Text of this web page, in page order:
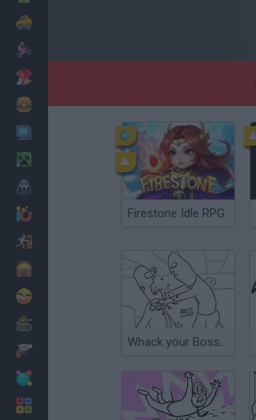
Cooking
Firestone Idle RPG
Whack your Boss 24